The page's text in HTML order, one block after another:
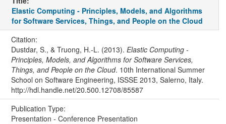
Elastic Computing - Principles, Models, and Algorithms
for Software Services, Things, and People on the Cloud
Citation:
Dustdar, S., & Truong, H.-L. (2013). Elastic Computing -
Principles, Models, and Algorithms for Software Services,
Things, and People on the Cloud. 10th International Summer
School on Software Engineering, ISSSE 2013, Salerno, Italy.
http://hdl.handle.net/20.500.12708/85587
Publication Type:
Presentation - Conference Presentation